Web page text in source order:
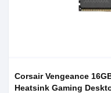
Corsair Vengeance
Heatsink Gaming